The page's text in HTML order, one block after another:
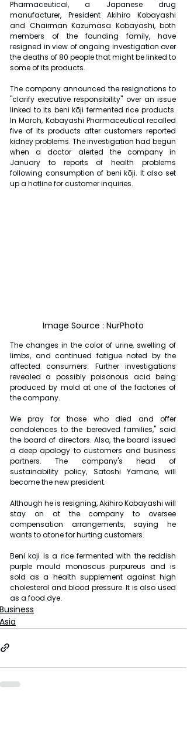
Pharmaceutical, a Japanese drug
manufacturer, President Akihiro Kobayashi
and Chairman Kazumasa Kobayashi, both
members of the founding family, have
resigned in view of ongoing investigation over
the deaths of 80 people that might be linked to
some of its products.
The company announced the resignations to
"clarify executive responsibility" over an issue
linked to its beni kōji fermented rice products.
In March, Kobayashi Pharmaceutical recalled
five of its products after customers reported
kidney problems. The investigation had begun
when a doctor alerted the company in
January to reports of health problems
following consumption of beni kōji. It also set
up a hotline for customer inquiries.
Image Source : NurPhoto
The changes in the color of urine, swelling of
limbs, and continued fatigue noted by the
affected consumers. Further investigations
revealed a possibly poisonous acid being
produced by mold at one of the factories of
the company.
We pray for those who died and offer
condolences to the bereaved families," said
the board of directors. Also, the board issued
a deep apology to customers and business
partners. The company's head of
sustainability policy, Satoshi Yamane, will
become the new president.
Although he is resigning, Akihiro Kobayashi will
stay on at the company to oversee
compensation arrangements, saying he
wants to atone for hurting customers.
Beni koji is a rice fermented with the reddish
purple mould monascus purpureus and is
sold as a health supplement against high
cholesterol and blood pressure. It is also used
as a food dye.
Business
Asia